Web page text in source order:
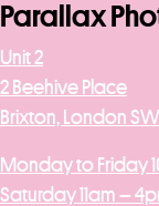
Parallax
Unit 2
2 Beehive Place
Brixton, London
Monday to Friday
Saturday 11am –